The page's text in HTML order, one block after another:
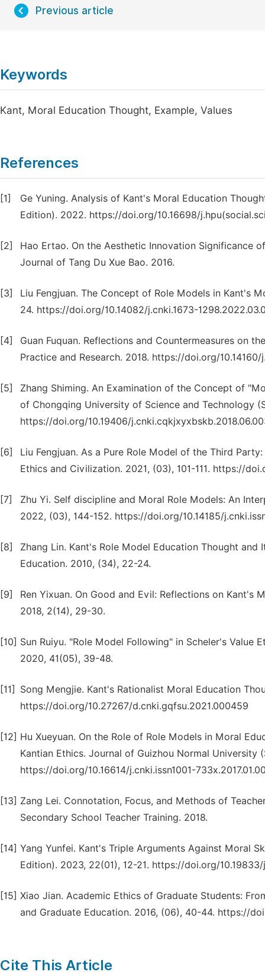
Previous article
Keywords
Kant, Moral Education Thought, Example, Values
References
[1]
Ge Yuning. Analysis of Kant's Moral Education
Edition). 2022. https://doi.org/10.16698/
[2]
Hao Ertao. On the Aesthetic Innovation Significance
Journal of Tang Du Xue Bao. 2016.
[3]
Liu Fengjuan. The Concept of Role Models in Kant's
24. https://doi.org/10.14082/j.cnki.1673-
[4]
Guan Fuquan. Reflections and Countermeasures on
Practice and Research. 2018. https://doi.org/10.14160/
[5]
Zhang Shiming. An Examination of the Concept of
of Chongqing University of Science and Technology
https://doi.org/10.19406/
[6]
Liu Fengjuan. As a Pure Role Model of the Third
Ethics and Civilization. 2021, (03), 101-111. https://
[7]
Zhu Yi. Self discipline and Moral Role Models: An
2022, (03), 144-152. https://doi.org/10.14185/
[8]
Zhang Lin. Kant's Role Model Education Thought
Education. 2010, (34), 22-24.
[9]
Ren Yixuan. On Good and Evil: Reflections on Kant's
2018, 2(14), 29-30.
[10] Sun Ruiyu. "Role Model Following" in Scheler's Value
2020, 41(05), 39-48.
[11]
Song Mengjie. Kant's Rationalist Moral Education
https://doi.org/10.27267/d.cnki.gqfsu.2021.000459
[12] Hu Xueyuan. On the Role of Role Models in Moral
Kantian Ethics. Journal of Guizhou Normal University
https://doi.org/10.16614/j.cnki.issn1001-
[13] Zang Lei. Connotation, Focus, and Methods of
Secondary School Teacher Training. 2018.
[14] Yang Yunfei. Kant's Triple Arguments Against Moral
Edition). 2023, 22(01), 12-21. https://doi.org/
[15] Xiao Jian. Academic Ethics of Graduate Students:
and Graduate Education. 2016, (06), 40-44. https://
Cite This Article